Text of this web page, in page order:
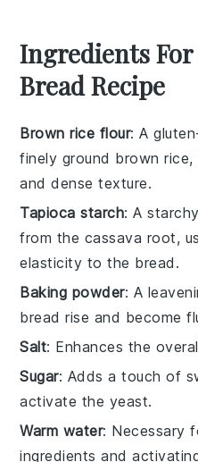
Ingredients
Bread Recipe
Brown rice flour: A
finely ground brown
and dense texture.
Tapioca starch: A
from the cassava root,
elasticity to the bread.
Baking powder: A
bread rise and become
Salt: Enhances the
Sugar: Adds a touch of
activate the yeast.
Warm water: Necessary
ingredients and